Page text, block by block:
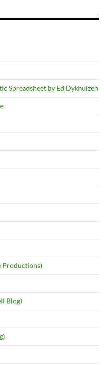
Spreadsheet by Ed Dykhuizen
Productions)
Blog)